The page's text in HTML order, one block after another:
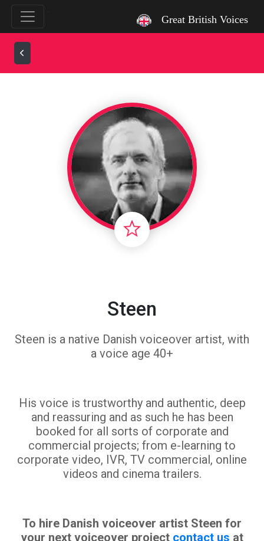
Great British Voices
Steen
Steen is a native Danish voiceover artist, with
a voice age 40+
His voice is trustworthy and authentic, deep
and reassuring and as such he has been
booked for all sorts of corporate and
commercial projects; from e-learning to
corporate video, IVR, TV commercial, online
videos and cinema trailers.
To hire Danish voiceover artist Steen for
your next voiceover project contact us at